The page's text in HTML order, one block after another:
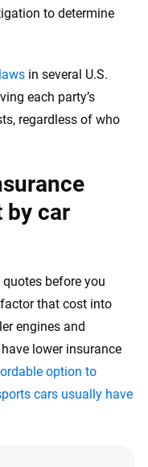
to determine
in several U.S.
each party’s
regardless of who
by car
quotes before you
that cost into
engines and
lower insurance
option to
cars usually have